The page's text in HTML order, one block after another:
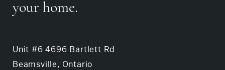
your home.
Unit #6 4696 Bartlett Rd
Beamsville, Ontario